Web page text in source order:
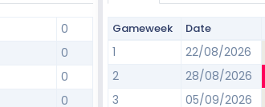
0
0
0
0
Gameweek Date
1 22/08/2026
2
28/08/2026
3
05/09/2026